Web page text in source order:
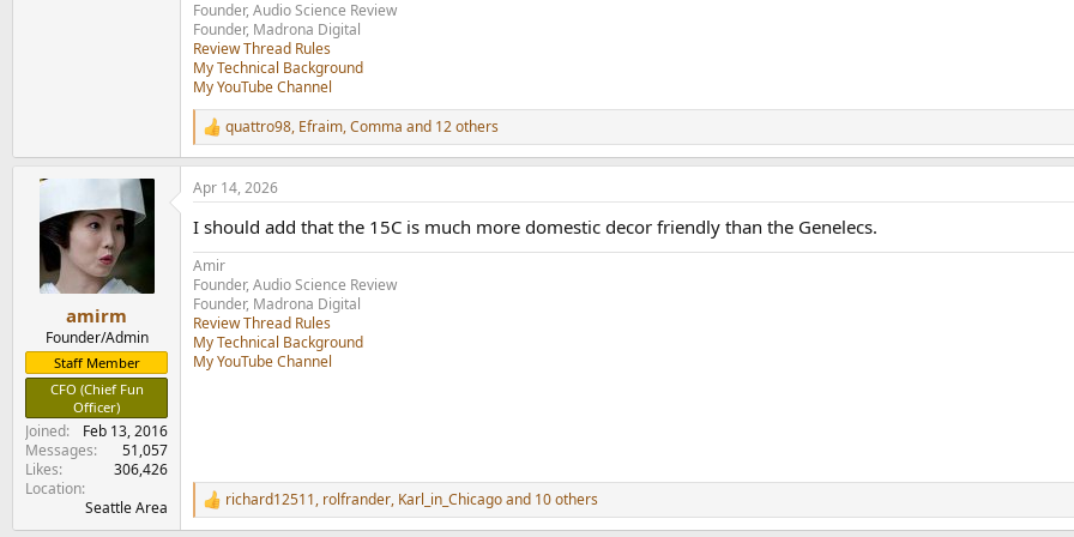
Founder, Audio Science Review
Founder, Madrona Digital
Review Thread Rules
My Technical Background
My YouTube Channel
R
e
a
c
i
o
n
s
:
quattro98, Efraim,Comma and 12 others
amirm
Founder/Admin
Staff Member
CFO (Chief Fun
Officer)
Joined
Feb 13, 2016
Messages
51,057
Likes
306,426
Location
Seattle Area
Apr 14, 2026
I should add that the 15C is much more domestic decor friendly than the Genelecs.
Amir
Founder, Audio Science Review
Founder, Madrona Digital
Review Thread Rules
My Technical Background
My YouTube Channel
R
e
richard12511, rolfrander, Karl_in_Chicagoand 10 others